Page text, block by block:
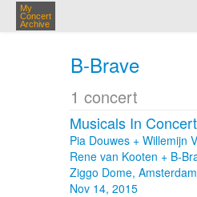
My
Concert
Archive
B-Brave
1 concert
Musicals In
Pia Douwes + Willemijn
Rene van Kooten + B-
Ziggo Dome,
Nov 14, 2015